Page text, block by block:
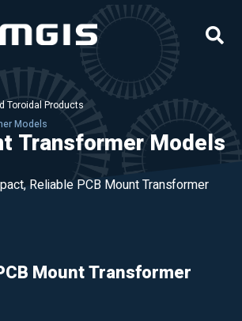
Toroidal Products
Models
Transformer Models
Reliable PCB Mount Transformer
Mount Transformer